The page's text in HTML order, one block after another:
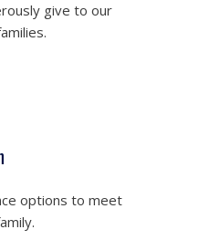
give to our
options to meet